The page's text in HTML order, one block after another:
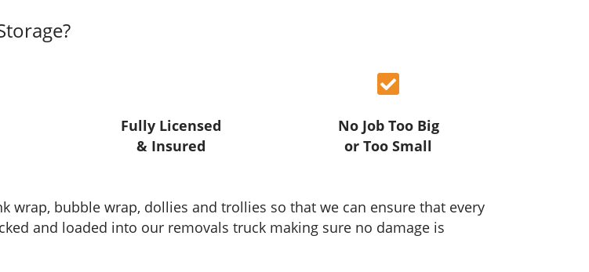
Fully Licensed
& Insured
No Job Too Big
or Too Small
bubble wrap, dollies and trollies so that we can ensure that every
and loaded into our removals truck making sure no damage is